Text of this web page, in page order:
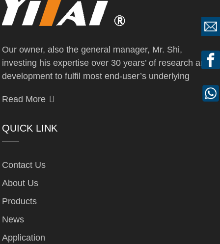
Our owner, also the general manager, Mr. Shi,
investing his expertise over 30 years’ of research and
development to fulfil most end-user’s underlying
Read More
QUICK LINK
Contact Us
About Us
Products
News
Application